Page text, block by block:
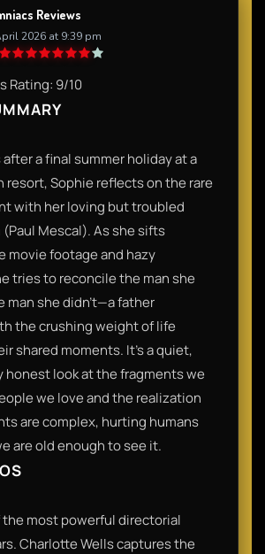
Reviews
2026 at 9:39 pm
Rating: 9/10
a final summer holiday at a
resort, Sophie reflects on the rare
with her loving but troubled
Mescal). As she sifts
movie footage and hazy
tries to reconcile the man she
man she didn't—a father
the crushing weight of life
shared moments. It’s a quiet,
look at the fragments we
we love and the realization
are complex, hurting humans
are old enough to see it.
the most powerful directorial
Charlotte Wells captures the